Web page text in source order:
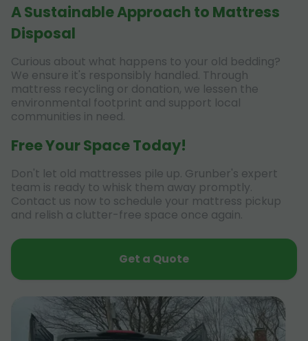
A Sustainable Approach to Mattress
Disposal
Curious about what happens to your old bedding?
We ensure it's responsibly handled. Through
mattress recycling or donation, we lessen the
environmental footprint and support local
communities in need.
Free Your Space Today!
Don't let old mattresses pile up. Grunber's expert
team is ready to whisk them away promptly.
Contact us now to schedule your mattress pickup
and relish a clutter-free space once again.
Get a Quote